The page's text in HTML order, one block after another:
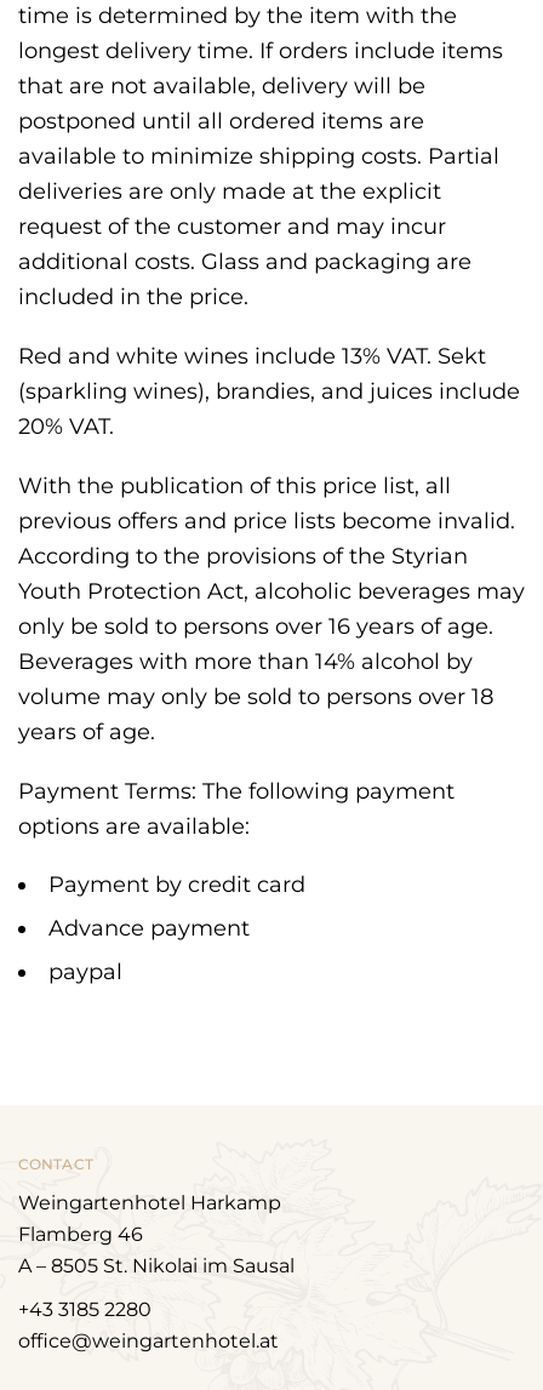
time is determined by the item with the
longest delivery time. If orders include items
that are not available, delivery will be
postponed until all ordered items are
available to minimize shipping costs. Partial
deliveries are only made at the explicit
request of the customer and may incur
additional costs. Glass and packaging are
included in the price.
Red and white wines include 13% VAT. Sekt
(sparkling wines), brandies, and juices include
20% VAT.
With the publication of this price list, all
previous offers and price lists become invalid.
According to the provisions of the Styrian
Youth Protection Act, alcoholic beverages may
only be sold to persons over 16 years of age.
Beverages with more than 14% alcohol by
volume may only be sold to persons over 18
years of age.
Payment Terms: The following payment
options are available:
Payment by credit card
Advance payment
paypal
CONTACT
Weingartenhotel Harkamp
Flamberg 46
A – 8505 St. Nikolai im Sausal
+43 3185 2280
office@weingartenhotel.at